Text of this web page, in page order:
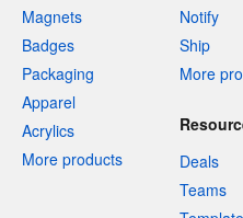
Magnets
Badges
Packaging
Apparel
Acrylics
More products
Notify
Ship
More
Deals
Teams